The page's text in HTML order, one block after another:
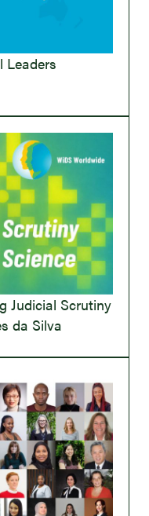
Leaders
Judicial Scrutiny
da Silva